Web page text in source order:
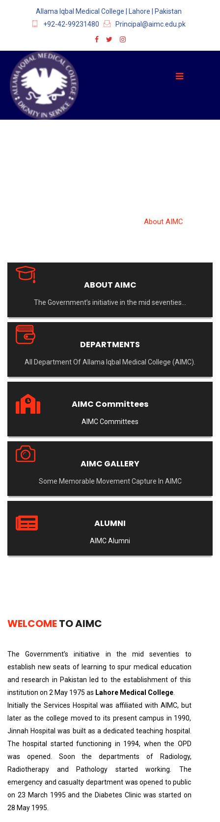
Allama Iqbal Medical College | Lahore | Pakistan
+92-42-99231480
Principal@aimc.edu.pk
About AIMC
ABOUT AIMC
The Government’s initiative in the mid seventies…
DEPARTMENTS
All Department Of Allama Iqbal Medical College (AIMC).
AIMC Committees
AIMC Committees
AIMC GALLERY
Some Memorable Movement Capture In AIMC
ALUMNI
AIMC Alumni
WELCOMETO AIMC
The Government’s initiative in the mid seventies to
establish new seats of learning to spur medical education
and research in Pakistan led to the establishment of this
institution on 2 May 1975 as Lahore Medical College
Initially the Services Hospital was affiliated with AIMC, but
later as the college moved to its present campus in 1990,
Jinnah Hospital was built as a dedicated teaching hospital.
The hospital started functioning in 1994, when the OPD
was opened. Soon the departments of Radiology,
Radiotherapy and Pathology started working. The
emergency and casualty department was opened to public
on 23 March 1995 and the Diabetes Clinic was started on
28 May 1995.